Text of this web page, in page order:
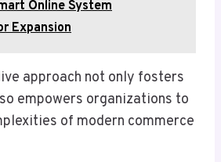
Online System
Expansion
approach not only fosters
empowers organizations to
of modern commerce